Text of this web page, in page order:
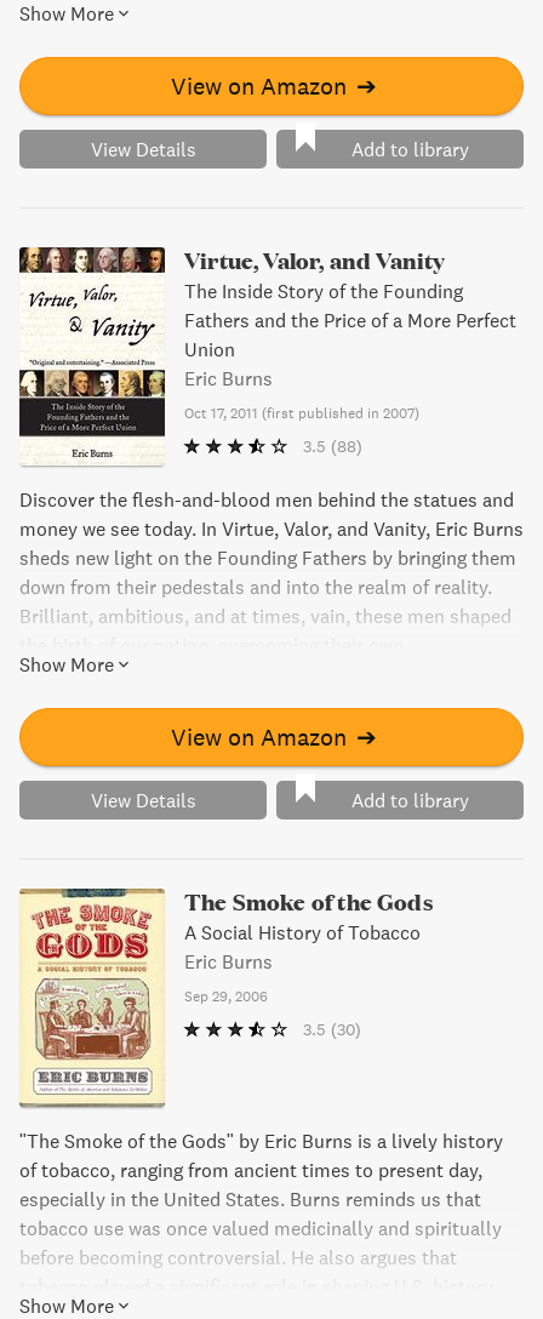
Twain, and William Randolph Hearst, and discover the
motivations behind them - from politics to greed. A must-
read that separates news from facts.
Show More
View on Amazon ➔
View Details Add to library
Virtue, Valor, and Vanity
The Inside Story of the Founding
Fathers and the Price of a More Perfect
Union
Eric Burns
Oct 17, 2011 (first published in 2007)
3.5 (88)
Discover the flesh-and-blood men behind the statues and
money we see today. In Virtue, Valor, and Vanity, Eric Burns
sheds new light on the Founding Fathers by bringing them
down from their pedestals and into the realm of reality.
Brilliant, ambitious, and at times, vain, these men shaped
imperfections to establish a new government that would
shine as a paragon of governance. This fresh perspective is
perfect for armchair historians or anyone seeking a new
look at our country's origins.
Show More
View on Amazon ➔
View Details Add to library
The Smoke of the Gods
A Social History of Tobacco
Eric Burns
Sep 29, 2006
3.5 (30)
"The Smoke of the Gods" by Eric Burns is a lively history
of tobacco, ranging from ancient times to present day,
especially in the United States. Burns reminds us that
tobacco use was once valued medicinally and spiritually
before becoming controversial. He also argues that
Show More